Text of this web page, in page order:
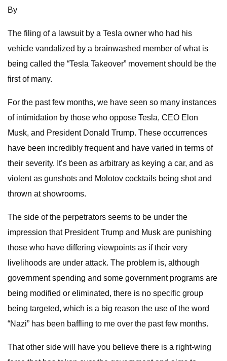
By
The filing of a lawsuit by a Tesla owner who had his
vehicle vandalized by a brainwashed member of what is
being called the “Tesla Takeover” movement should be the
first of many.
For the past few months, we have seen so many instances
of intimidation by those who oppose Tesla, CEO Elon
Musk, and President Donald Trump. These occurrences
have been incredibly frequent and have varied in terms of
their severity. It’s been as arbitrary as keying a car, and as
violent as gunshots and Molotov cocktails being shot and
thrown at showrooms.
The side of the perpetrators seems to be under the
impression that President Trump and Musk are punishing
those who have differing viewpoints as if their very
livelihoods are under attack. The problem is, although
government spending and some government programs are
being modified or eliminated, there is no specific group
being targeted, which is a big reason the use of the word
“Nazi” has been baffling to me over the past few months.
That other side will have you believe there is a right-wing